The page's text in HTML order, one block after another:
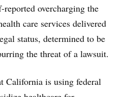
overcharging the
care services delivered
status, determined to be
the threat of a lawsuit.
California is using federal